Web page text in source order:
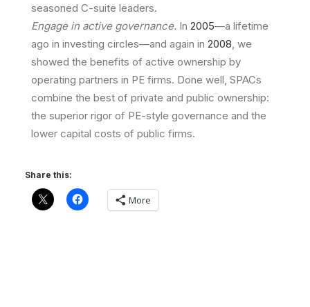
seasoned C-suite leaders.
Engage in active governance. In 2005—a lifetime
ago in investing circles—and again in 2008, we
showed the benefits of active ownership by
operating partners in PE firms. Done well, SPACs
combine the best of private and public ownership:
the superior rigor of PE-style governance and the
lower capital costs of public firms.
Share this:
More